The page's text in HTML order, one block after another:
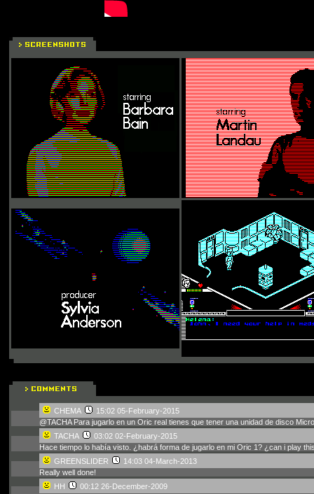
CHEMA
15:02 05-February-2015
@TACHA Para jugarlo en un Oric real tienes que tener una unidad de disco
TACHA
03:02 02-February-2015
Hace tiempo lo había visto. ¿habrá forma de jugarlo en mi Oric 1? ¿can i play
GREENSLIDER
14:03 04-March-2013
Really well done!
HH
00:12 26-December-2009